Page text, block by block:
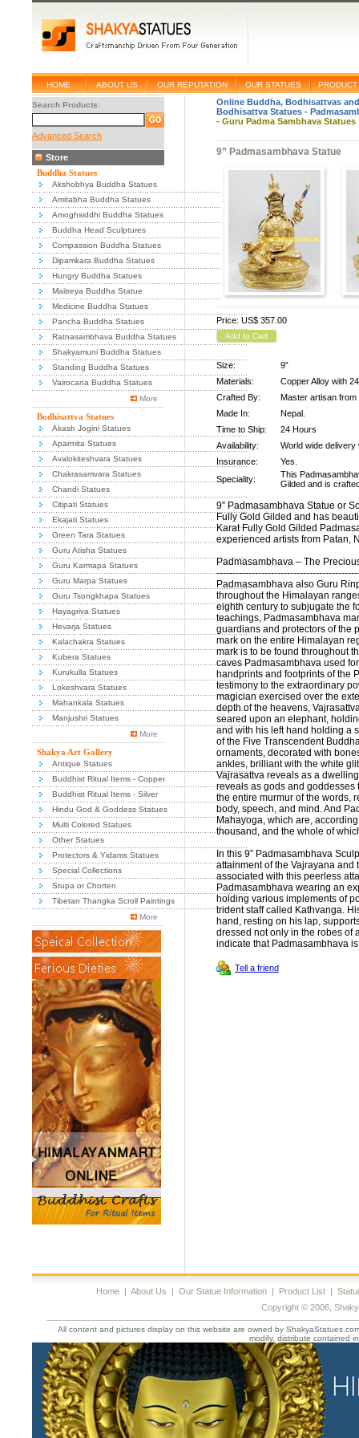
HOME ABOUT US OUR REPUTATION OUR STATUES
Search Products:
Advanced Search
Store
Buddha Statues
Akshobhya Buddha Statues
Amitabha Buddha Statues
Amoghsiddhi Buddha Statues
Buddha Head Sculptures
Compassion Buddha Statues
Dipamkara Buddha Statues
Hungry Buddha Statues
Maitreya Buddha Statue
Medicine Buddha Statues
Pancha Buddha Statues
Ratnasambhava Buddha Statues
Shakyamuni Buddha Statues
Standing Buddha Statues
Vairocana Buddha Statues
More
Bodhisattva Statues
Akash Jogini Statues
Aparmita Statues
Avalokiteshvara Statues
Chakrasamvara Statues
Chandi Statues
Citipati Statues
Ekajati Statues
Green Tara Statues
Guru Atisha Statues
Guru Karmapa Statues
Guru Marpa Statues
Guru Tsongkhapa Statues
Hayagriva Statues
Hevarja Statues
Kalachakra Statues
Kubera Statues
Kurukulla Statues
Lokeshvara Statues
Mahankala Statues
Manjushri Statues
More
Shakya Art Gallery
Antique Statues
Buddhist Ritual Items - Copper
Buddhist Ritual Items - Silver
Hindu God & Goddess Statues
Multi Colored Statues
Other Statues
Protectors & Yidams Statues
Special Collections
Stupa or Chorten
Tibetan Thangka Scroll Paintings
More
Online Buddha, Bodhisattvas
Bodhisattva Statues -
- Guru Padma Sambhava
9” Padmasambhava Statue
Price: US$ 357.00
Add to Cart
Size:
9”
Materials:
Copper Alloy with
Crafted By:
Master artisan from
Made In:
Nepal.
Time to Ship:
24 Hours
Availability:
World wide
Insurance:
Yes.
Speciality:
This
Gilded and is
9” Padmasambhava Statue or
Fully Gold Gilded and has
Karat Fully Gold Gilded
experienced artists from Patan,
Padmasambhava – The
Padmasambhava also Guru
throughout the Himalayan
eighth century to subjugate the
teachings, Padmasambhava
guardians and protectors of the
mark on the entire Himalayan
mark is to be found throughout
caves Padmasambhava used
handprints and footprints of the
testimony to the extraordinary
magician exercised over the
depth of the heavens,
seared upon an elephant,
and with his left hand holding a
of the Five Transcendent
ornaments, decorated with
ankles, brilliant with the white
Vajrasattva reveals as a
reveals as gods and
the entire murmur of the words,
body, speech, and mind. And
Mahayoga, which are,
thousand, and the whole of
In this 9” Padmasambhava
attainment of the Vajrayana
associated with this peerless
Padmasambhava wearing an
holding various implements of
trident staff called Kathvanga.
hand, resting on his lap,
dressed not only in the robes of
indicate that Padmasambhava
Tell a friend
Home| About Us | Our Statue Information| Product List|
Copyright © 2006,
All content and pictures display on this website are owned by
modify, distribute contained